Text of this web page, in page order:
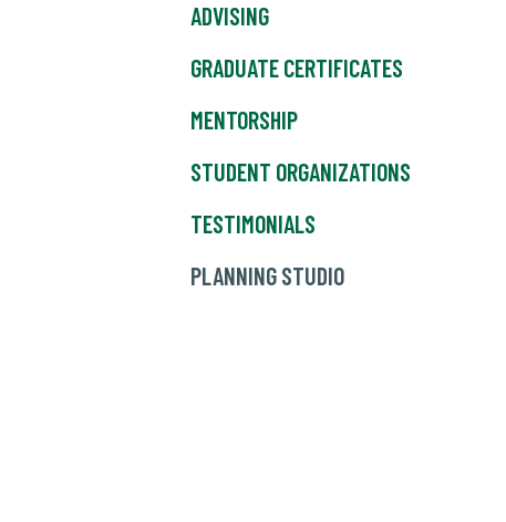
ADVISING
GRADUATE CERTIFICATES
MENTORSHIP
STUDENT ORGANIZATIONS
TESTIMONIALS
PLANNING STUDIO